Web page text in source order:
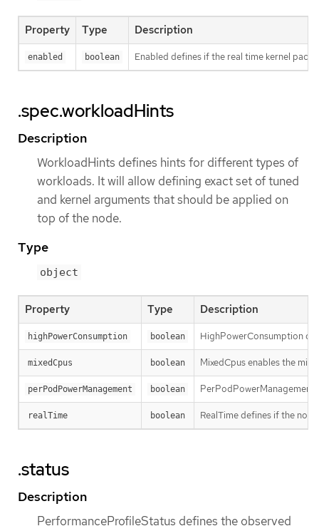
Property Type Description
enabled boolean Enabled defines if the real time kernel
.spec.workloadHints
Description
WorkloadHints defines hints for different types of
workloads. It will allow defining exact set of tuned
and kernel arguments that should be applied on
top of the node.
Type
object
Property Type Description
highPowerConsumption boolean HighPowerConsumption
mixedCpus boolean MixedCpus enables the
perPodPowerManagement boolean PerPodPowerManagement
realTime boolean RealTime defines if the
.status
Description
PerformanceProfileStatus defines the observed